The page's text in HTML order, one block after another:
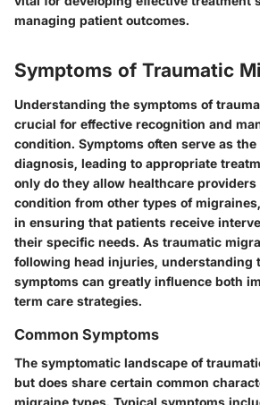
managing patient outcomes.
Symptoms of Traumatic
Understanding the symptoms of
crucial for effective recognition and
condition. Symptoms often serve as
diagnosis, leading to appropriate
only do they allow healthcare
condition from other types of
in ensuring that patients receive
their specific needs. As traumatic
following head injuries, understanding
symptoms can greatly influence both
term care strategies.
Common Symptoms
The symptomatic landscape of
but does share certain common
migraine types. Typical symptoms